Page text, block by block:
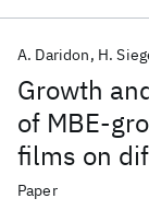
Growth
of MBE-
films on
A. Daridon H.
Paper